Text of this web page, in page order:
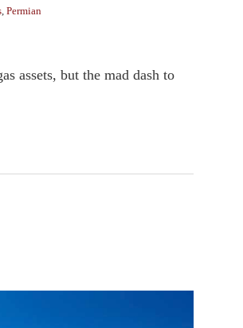
, Permian
assets, but the mad dash to